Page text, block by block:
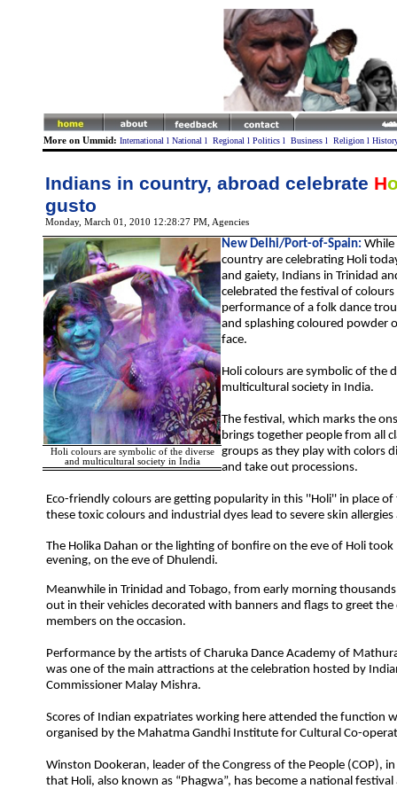
More on Ummid: International l National l Regional l Politics l Business l Religion l
Indians in country, abroad celebrate H
gusto
Monday, March 01, 2010 12:28:27 PM , Agencies
Holi colours are symbolic of the diverse
and multicultural society in India
New Delhi/Port-of-Spain: While
country are celebrating Holi
and gaiety, Indians in Trinidad
celebrated the festival of colours
performance of a folk dance
and splashing coloured powder
face.
Holi colours are symbolic of the
multicultural society in India.
The festival, which marks the
brings together people from all
groups as they play with colors
and take out processions.
Eco-friendly colours are getting popularity in this ''Holi'' in place of
these toxic colours and industrial dyes lead to severe skin
The Holika Dahan or the lighting of bonfire on the eve of Holi took
evening, on the eve of Dhulendi.
Meanwhile in Trinidad and Tobago, from early morning
out in their vehicles decorated with banners and flags to greet
members on the occasion.
Performance by the artists of Charuka Dance Academy of
was one of the main attractions at the celebration hosted by
Commissioner Malay Mishra.
Scores of Indian expatriates working here attended the function
organised by the Mahatma Gandhi Institute for Cultural Co-
Winston Dookeran, leader of the Congress of the People (COP), in
that Holi, also known as “Phagwa”, has become a national festival